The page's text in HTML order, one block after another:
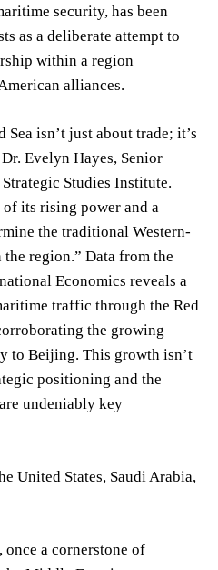
security, has been
as a deliberate attempt to
within a region
alliances.
Sea isn’t just about trade; it’s
Evelyn Hayes, Senior
Studies Institute.
of its rising power and a
the traditional Western-
region.” Data from the
Economics reveals a
traffic through the Red
the growing
to Beijing. This growth isn’t
positioning and the
undeniably key
United States, Saudi Arabia,
a cornerstone of